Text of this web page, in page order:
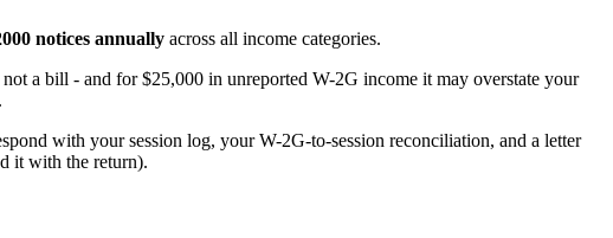
notices annually across all income categories.
not a bill - and for $25,000 in unreported W-2G income it may overstate your
with your session log, your W-2G-to-session reconciliation, and a letter
it with the return).